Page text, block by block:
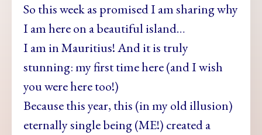
So this week as promised I am sharing why
I am here on a beautiful island…
I am in Mauritius! And it is truly
stunning: my first time here (and I wish
you were here too!)
Because this year, this (in my old illusion)
eternally single being (ME!) created a